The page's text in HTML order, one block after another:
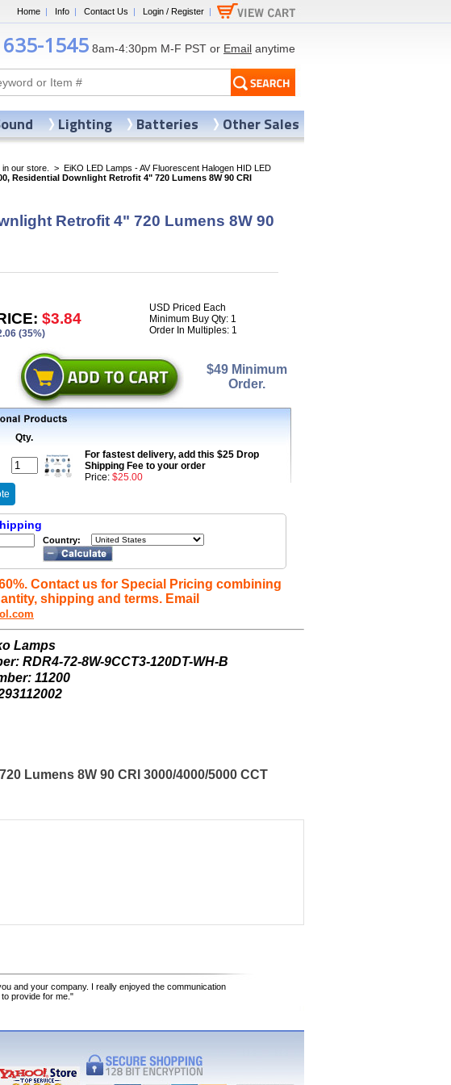
Home | Info | Contact Us | Login / Register |
1545 8am-4:30pm M-F PST or Email anytime
our store. > EiKO LED Lamps - AV Fluorescent Halogen HID LED
Residential Downlight Retrofit 4" 720 Lumens 8W 90 CRI
Retrofit 4" 720 Lumens 8W 90
$3.84
(35%)
USD Priced Each
Minimum Buy Qty: 1
Order In Multiples: 1
$49 Minimum
Order.
Qty.
For fastest delivery, add this $25 Drop
Shipping Fee to your order
Price: $25.00
Country:
Contact us for Special Pricing combining
shipping and terms. Email
Lamps
RDR4-72-8W-9CCT3-120DT-WH-B
11200
Lumens 8W 90 CRI 3000/4000/5000 CCT
and your company. I really enjoyed the communication
provide for me."
Lighting Batteries Other Sales